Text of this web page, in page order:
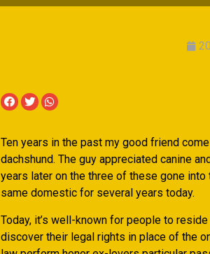
Ten years in the past my good friend
dachshund. The guy appreciated canine
years later on the three of these gone
same domestic for several years today.
Today, it’s well-known for people to
discover their legal rights in place of the